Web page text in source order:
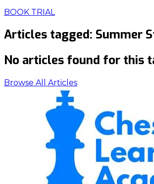
BOOK TRIAL
Articles tagged: Summer
No articles found for this
Browse All Articles